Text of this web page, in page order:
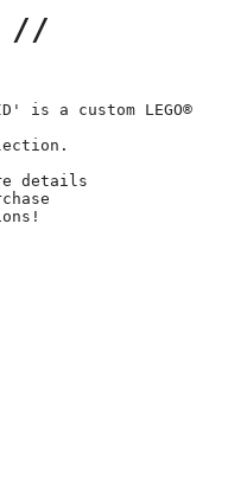
//
is a custom LEGO®
details